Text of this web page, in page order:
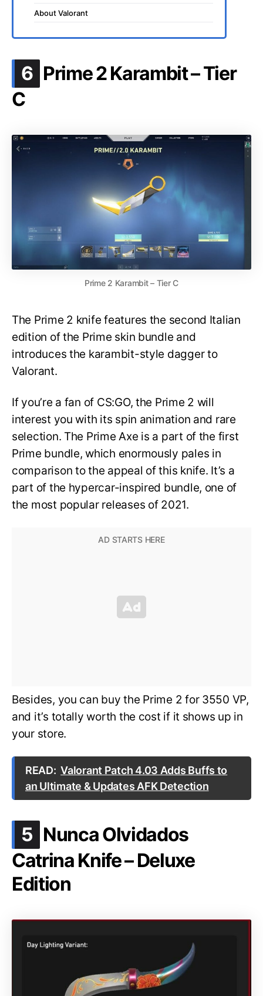
About Valorant
6 .
Prime 2 Karambit – Tier
C
Prime 2 Karambit – Tier C
The Prime 2 knife features the second Italian
edition of the Prime skin bundle and
introduces the karambit-style dagger to
Valorant.
If you’re a fan of CS:GO, the Prime 2 will
interest you with its spin animation and rare
selection. The Prime Axe is a part of the first
Prime bundle, which enormously pales in
comparison to the appeal of this knife. It’s a
part of the hypercar-inspired bundle, one of
the most popular releases of 2021.
Besides, you can buy the Prime 2 for 3550 VP,
and it’s totally worth the cost if it shows up in
your store.
READ: Valorant Patch 4.03 Adds Buffs to
an Ultimate & Updates AFK Detection
5 .
Nunca Olvidados
Catrina Knife – Deluxe
Edition